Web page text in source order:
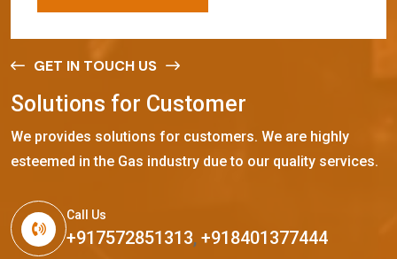
GET IN TOUCH US
So utions for Customer
We provides solutions for customers. We are highly
esteemed in the Gas industry due to our quality services.
Call Us
+917572851313, +918401377444